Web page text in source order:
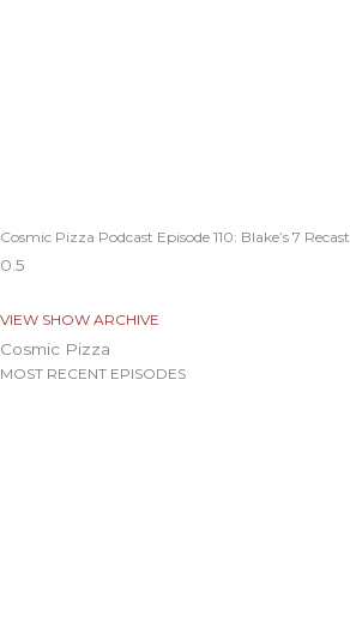
Cosmic Pizza Podcast Episode 110: Blake’s 7 Recast
VIEW SHOW ARCHIVE
Cosmic Pizza
MOST RECENT EPISODES